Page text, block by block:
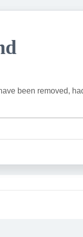
been removed,